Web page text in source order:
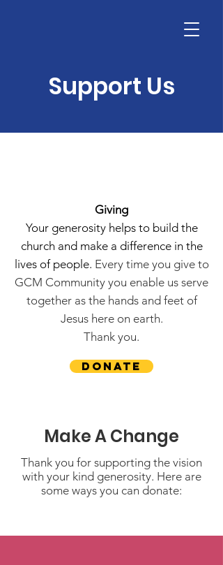
Support Us
Giving
Your generosity helps to build the
church and make a difference in the
lives of people. Every time you give to
GCM Community you enable us serve
together as the hands and feet of
Jesus here on earth.
Thank you.
Donate
Make A Change
Thank you for supporting the vision
with your kind generosity. Here are
some ways you can donate: